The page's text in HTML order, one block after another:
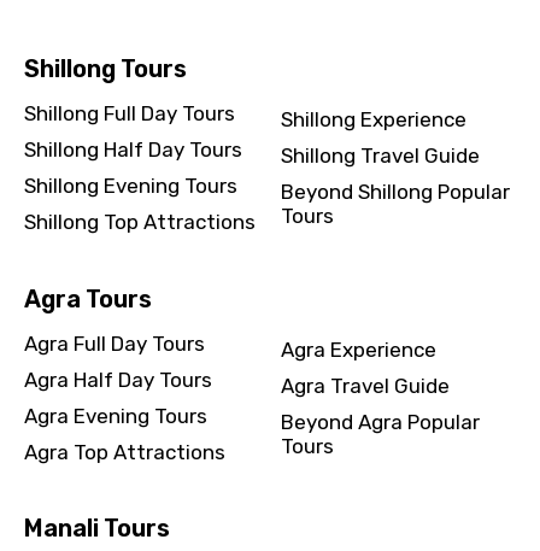
Shillong Tours
Shillong Full Day Tours
Shillong Half Day Tours
Shillong Evening Tours
Shillong Top Attractions
Shillong Experience
Shillong Travel Guide
Beyond Shillong Popular
Tours
Agra Tours
Agra Full Day Tours
Agra Half Day Tours
Agra Evening Tours
Agra Top Attractions
Agra Experience
Agra Travel Guide
Beyond Agra Popular
Tours
Manali Tours